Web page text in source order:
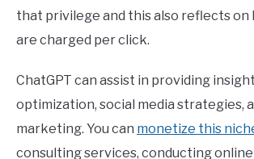
that privilege and this also reflects on
are charged per click.
ChatGPT can assist in providing
optimization, social media strategies,
marketing. You can monetize this
consulting services, conducting